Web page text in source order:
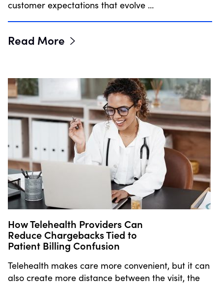
customer expectations that evolve …
Read More
How Telehealth Providers Can
Reduce Chargebacks Tied to
Patient Billing Confusion
Telehealth makes care more convenient, but it can
also create more distance between the visit, the